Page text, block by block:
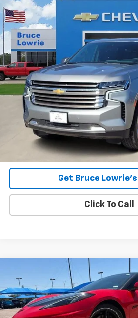
Used 2023Chevrolet Suburban
Special Offer
VIN:1GNSKGKL0PR310861 Stock:3948
55,669 mi
$57,503
BLC SALE PRICE
Less
Advertised pricing is subject to financing
Lowrie Chevrolet
Get Bruce
Click To Call
Compare Vehicle
Used Chevrolet Corvette
VIN:1G1YA2D44P5133987Stock:9372
10,998 mi
BUY
$65,206
Compare Vehicle